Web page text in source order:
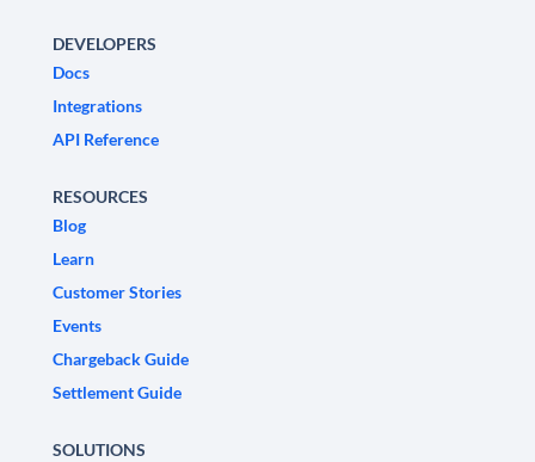
DEVELOPERS
Docs
Integrations
API Reference
RESOURCES
Blog
Learn
Customer Stories
Events
Chargeback Guide
Settlement Guide
SOLUTIONS